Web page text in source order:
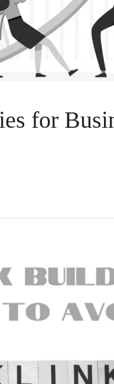
for